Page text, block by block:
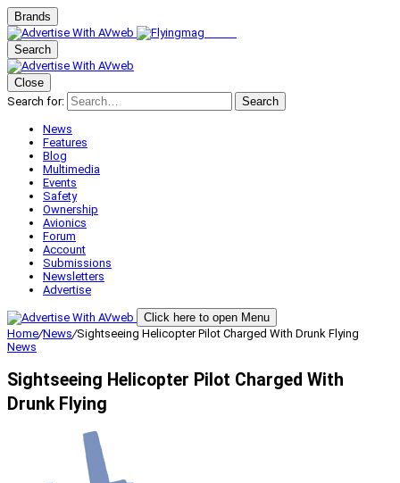
Brands
Search
Close
Search for:
Search
News
Features
Blog
Multimedia
Events
Safety
Ownership
Avionics
Forum
Account
Submissions
Newsletters
Advertise
Click here to open Menu
Home/News/Sightseeing Helicopter Pilot Charged With Drunk Flying
News
Sightseeing Helicopter Pilot Charged With
Drunk Flying